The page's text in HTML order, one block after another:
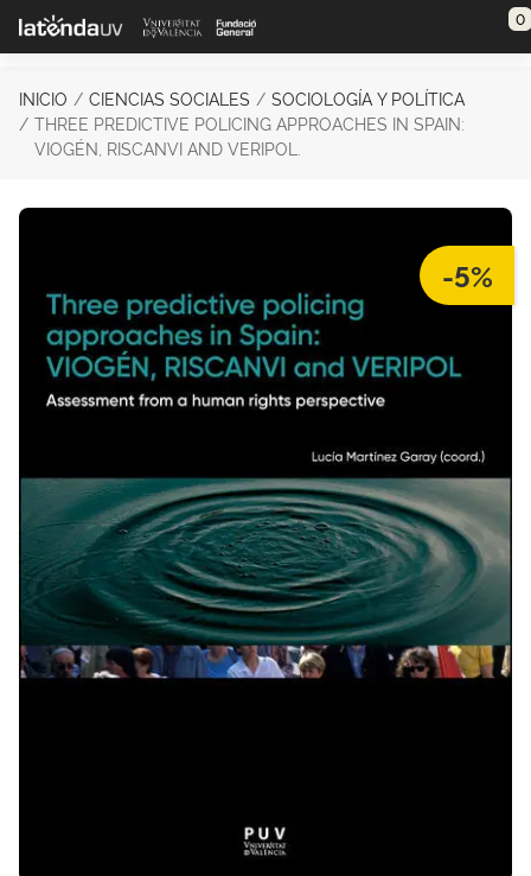
Saltar al contenido principal 0
INICIO CIENCIAS SOCIALES
SOCIOLOGÍA Y POLÍTICA
THREE PREDICTIVE POLICING APPROACHES IN SPAIN:
VIOGÉN, RISCANVI AND VERIPOL.
-5%